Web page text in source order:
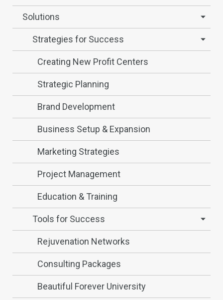
Solutions
Strategies for Success
Creating New Profit Centers
Strategic Planning
Brand Development
Business Setup & Expansion
Marketing Strategies
Project Management
Education & Training
Tools for Success
Rejuvenation Networks
Consulting Packages
Beautiful Forever University